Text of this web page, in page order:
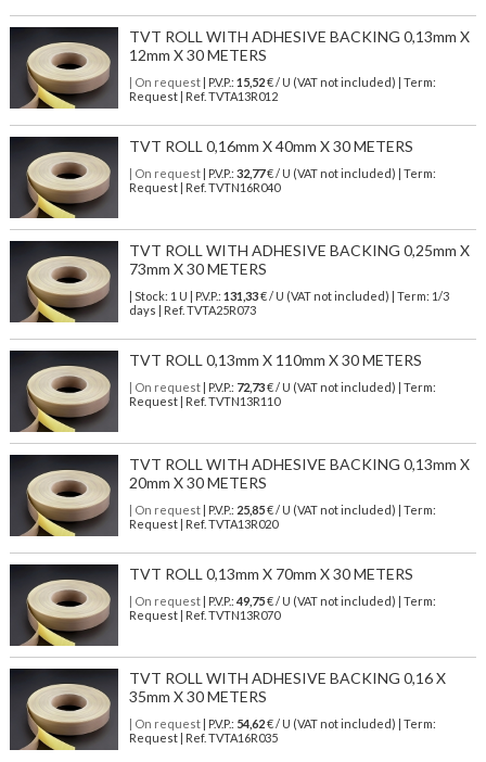
TVT ROLL WITH ADHESIVE BACKING 0,13mm X
12mm X 30 METERS
| On request| P.V.P.: 15,52€ / U (VAT not included) | Term:
Request | Ref. TVTA13R012
TVT ROLL 0,16mm X 40mm X 30 METERS
| On request| P.V.P.: 32,77€ / U (VAT not included) | Term:
Request | Ref. TVTN16R040
TVT ROLL WITH ADHESIVE BACKING 0,25mm X
73mm X 30 METERS
| Stock: 1 U | P.V.P.: 131,33€/ U (VAT not included)
| Term: 1/3
days | Ref. TVTA25R073
TVT ROLL 0,13mm X 110mm X 30 METERS
| On request| P.V.P.: 72,73€ / U (VAT not included) | Term:
Request | Ref. TVTN13R110
TVT ROLL WITH ADHESIVE BACKING 0,13mm X
20mm X 30 METERS
| On request| P.V.P.: 25,85€ / U (VAT not included) | Term:
Request | Ref. TVTA13R020
TVT ROLL 0,13mm X 70mm X 30 METERS
| On request| P.V.P.: 49,75€ / U (VAT not included) | Term:
Request | Ref. TVTN13R070
TVT ROLL WITH ADHESIVE BACKING 0,16 X
35mm X 30 METERS
| On request| P.V.P.: 54,62€ / U (VAT not included) | Term:
Request | Ref. TVTA16R035